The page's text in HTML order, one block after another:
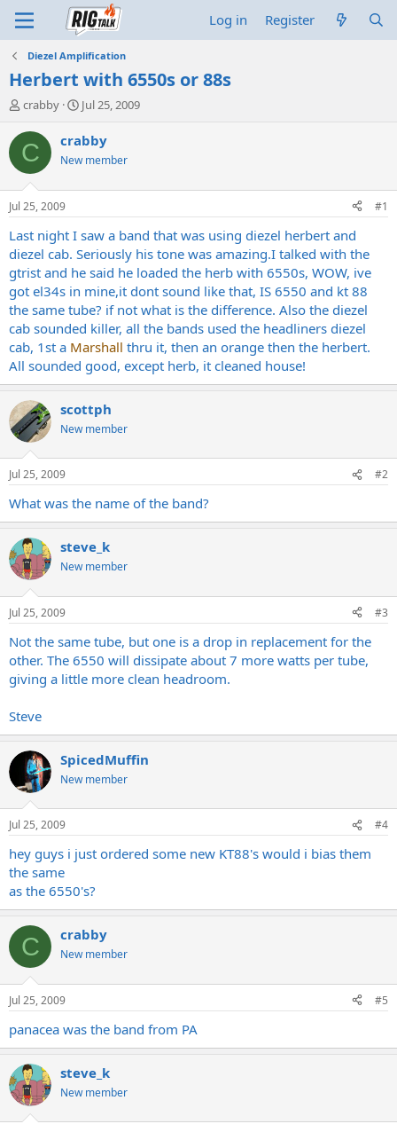
Log in Register
Diezel Amplification
Herbert with 6550s or 88s
T
r
e
d
s
t
a
t
e
r
crabby
S
a
t
t
e
Jul 25, 2009
C crabby
New member
Jul 25, 2009 #1
Last night I saw a band that was using diezel herbert and
diezel cab. Seriously his tone was amazing.I talked with the
gtrist and he said he loaded the herb with 6550s, WOW, ive
got el34s in mine,it dont sound like that, IS 6550 and kt 88
the same tube? if not what is the difference. Also the diezel
cab sounded killer, all the bands used the headliners diezel
cab, 1st a Marshall thru it, then an orange then the herbert.
All sounded good, except herb, it cleaned house!
scottph
New member
Jul 25, 2009 #2
What was the name of the band?
steve_k
New member
Jul 25, 2009 #3
Not the same tube, but one is a drop in replacement for the
other. The 6550 will dissipate about 7 more watts per tube,
giving a little more clean headroom.
Steve
SpicedMuffin
New member
Jul 25, 2009 #4
hey guys i just ordered some new KT88's would i bias them
the same
as the 6550's?
C crabby
New member
Jul 25, 2009 #5
panacea was the band from PA
steve_k
New member